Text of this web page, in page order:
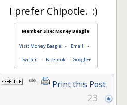
I prefer Chipotle. :)
Member Site: Money Beagle
Visit Money Beagle - Email -
Twitter- Facebook- Google+
Print this Post
23